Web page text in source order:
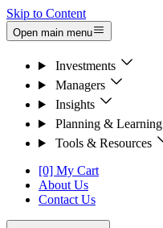
Skip to Content
Open main menu
Investments
Managers
Insights
Planning & Learning
Tools & Resources
[0] My Cart
About Us
Contact Us